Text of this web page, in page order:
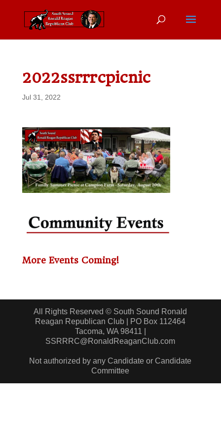
2022ssrrrcpicnic
Jul 31, 2022
More Events Coming!
All Rights Reserved © South Sound Ronald
Reagan Republican Club | PO Box 112464
Tacoma, WA 98411 |
SSRRRC@RonaldReaganClub.com
Not authorized by any Candidate or Candidate
Committee